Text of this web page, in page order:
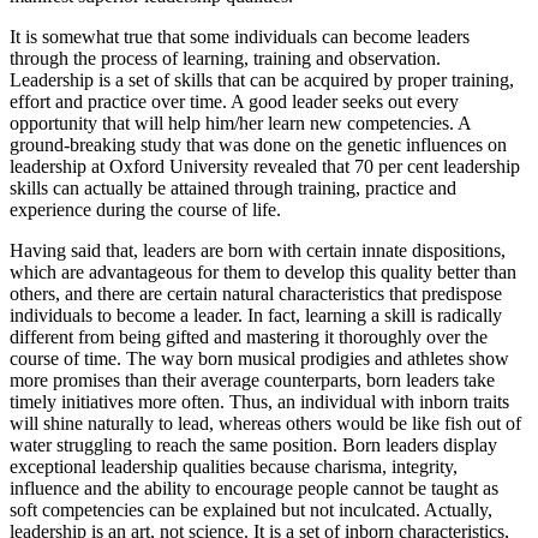
It is somewhat true that some individuals can become leaders
through the process of learning, training and observation.
Leadership is a set of skills that can be acquired by proper training,
effort and practice over time. A good leader seeks out every
opportunity that will help him/her learn new competencies. A
ground-breaking study that was done on the genetic influences on
leadership at Oxford University revealed that 70 per cent leadership
skills can actually be attained through training, practice and
experience during the course of life.
Having said that, leaders are born with certain innate dispositions,
which are advantageous for them to develop this quality better than
others, and there are certain natural characteristics that predispose
individuals to become a leader. In fact, learning a skill is radically
different from being gifted and mastering it thoroughly over the
course of time. The way born musical prodigies and athletes show
more promises than their average counterparts, born leaders take
timely initiatives more often. Thus, an individual with inborn traits
will shine naturally to lead, whereas others would be like fish out of
water struggling to reach the same position. Born leaders display
exceptional leadership qualities because charisma, integrity,
influence and the ability to encourage people cannot be taught as
soft competencies can be explained but not inculcated. Actually,
leadership is an art, not science. It is a set of inborn characteristics,